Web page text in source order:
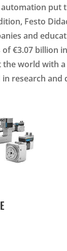
put
Festo
and
€3.07 billion
world with
research and